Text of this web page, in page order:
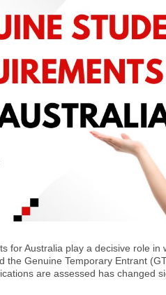
for Australia play a decisive role
the Genuine Temporary Entrant
are assessed has changed